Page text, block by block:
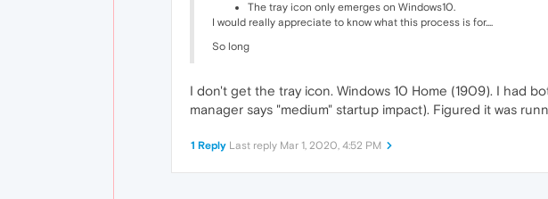
The tray icon only emerges on Windows10.
I would really appreciate to know what this process is for....
So long
I don't get the tray icon. Windows 10 Home (1909). I had
manager says "medium" startup impact). Figured it was
1 Reply Last reply Mar 1, 2020, 4:52 PM